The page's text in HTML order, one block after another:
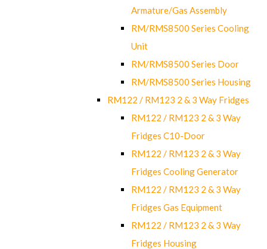
Armature/Gas Assembly
RM/RMS8500 Series Cooling
Unit
RM/RMS8500 Series Door
RM/RMS8500 Series Housing
RM122 / RM123 2 & 3 Way Fridges
RM122 / RM123 2 & 3 Way
Fridges C10-Door
RM122 / RM123 2 & 3 Way
Fridges Cooling Generator
RM122 / RM123 2 & 3 Way
Fridges Gas Equipment
RM122 / RM123 2 & 3 Way
Fridges Housing